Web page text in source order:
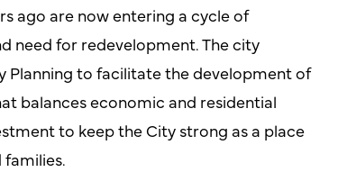
ago are now entering a cycle of
need for redevelopment. The city
Planning to facilitate the development of
balances economic and residential
to keep the City strong as a place
families.